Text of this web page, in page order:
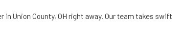
Union County, OH right away. Our team takes swift